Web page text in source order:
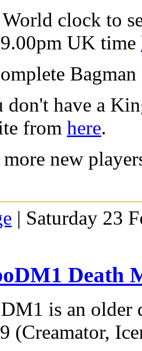
clock to
UK time
have a
from here.
new
| Saturday 23
Death
is an older
(Creamator,